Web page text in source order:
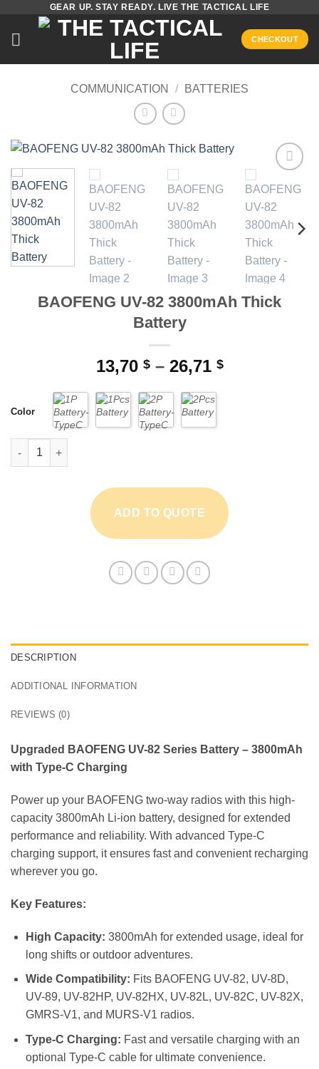
content
GEAR UP. STAY READY. LIVE THE TACTICAL LIFE
CHECKOUT
COMMUNICATION / BATTERIES
Add to
wishlist
BAOFENG UV-82 3800mAh Thick
Battery
13,70 $ – 26,71 $Price
Color
BAOFENG UV-82 3800mAh Thick Battery quantity
ADD TO QUOTE
DESCRIPTION
ADDITIONAL INFORMATION
REVIEWS (0)
Upgraded BAOFENG UV-82 Series Battery – 3800mAh
with Type-C Charging
Power up your BAOFENG two-way radios with this high-
capacity 3800mAh Li-ion battery, designed for extended
performance and reliability. With advanced Type-C
charging support, it ensures fast and convenient recharging
wherever you go.
Key Features:
High Capacity: 3800mAh for extended usage, ideal for
long shifts or outdoor adventures.
Wide Compatibility: Fits BAOFENG UV-82, UV-8D,
UV-89, UV-82HP, UV-82HX, UV-82L, UV-82C, UV-82X,
GMRS-V1, and MURS-V1 radios.
Type-C Charging: Fast and versatile charging with an
optional Type-C cable for ultimate convenience.